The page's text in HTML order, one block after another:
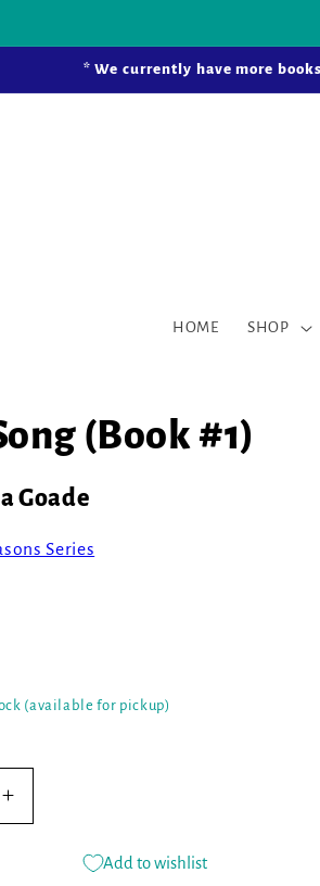
* We currently have more
HOME SHOP
(Book #1)
Goade
Series
(available for pickup)
Increase
quantity
Add to wishlist